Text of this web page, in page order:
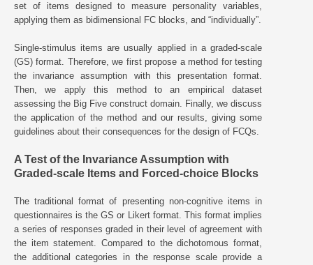
set of items designed to measure personality variables,
applying them as bidimensional FC blocks, and “individually”.
Single-stimulus items are usually applied in a graded-scale
(GS) format. Therefore, we first propose a method for testing
the invariance assumption with this presentation format.
Then, we apply this method to an empirical dataset
assessing the Big Five construct domain. Finally, we discuss
the application of the method and our results, giving some
guidelines about their consequences for the design of FCQs.
A Test of the Invariance Assumption with
Graded-scale Items and Forced-choice Blocks
The traditional format of presenting non-cognitive items in
questionnaires is the GS or Likert format. This format implies
a series of responses graded in their level of agreement with
the item statement. Compared to the dichotomous format,
the additional categories in the response scale provide a